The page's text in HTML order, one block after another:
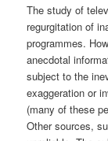
The study of
regurgitation of
programmes.
anecdotal
subject to the
exaggeration or
(many of these
Other sources,